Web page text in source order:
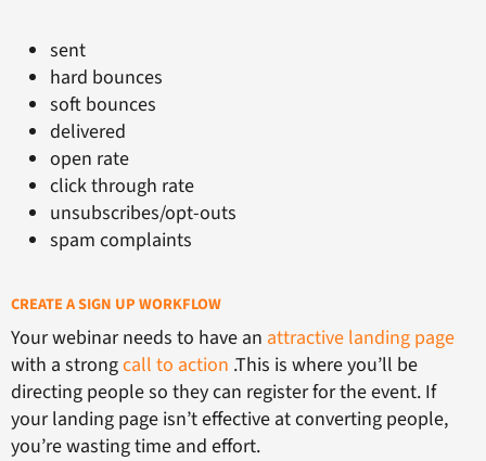
sent
hard bounces
soft bounces
delivered
open rate
click through rate
unsubscribes/opt-outs
spam complaints
CREATE A SIGN UP WORKFLOW
Your webinar needs to have an attractive landing page
with a strongcall to action .This is where you’ll be
directing people so they can register for the event. If
your landing page isn’t effective at converting people,
you’re wasting time and effort.